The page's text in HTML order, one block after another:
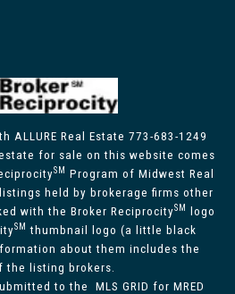
ALLURE Real Estate 773-683-1249
for sale on this website comes
SM Program of Midwest Real
held by brokerage firms other
with the Broker ReciprocitySM
logo
SM thumbnail logo (a little black
about them includes the
the listing brokers.
to the MLS GRID for MRED